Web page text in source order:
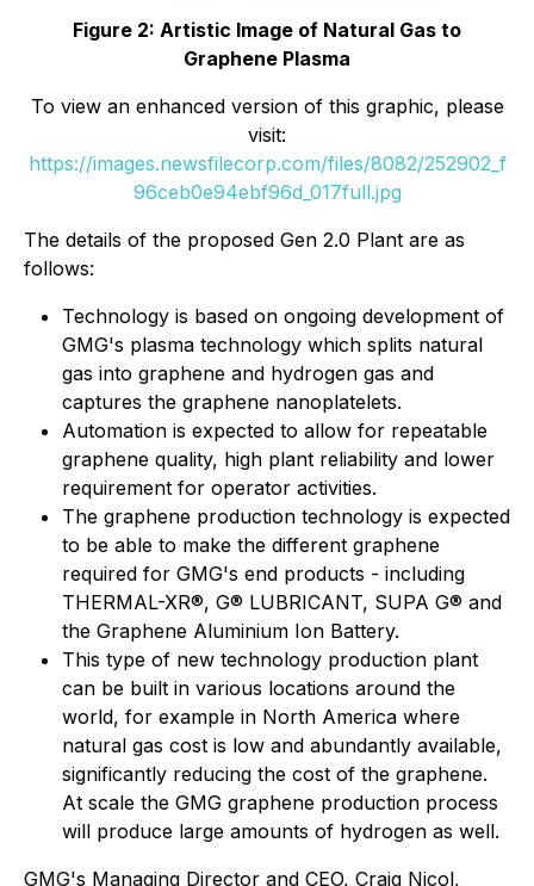
Figure 2: Artistic Image of Natural Gas to
Graphene Plasma
To view an enhanced version of this graphic, please
visit:
https://images.newsfilecorp.com/files/8082/252902_f
96ceb0e94ebf96d_017full.jpg
The details of the proposed Gen 2.0 Plant are as
follows:
Technology is based on ongoing development of
GMG's plasma technology which splits natural
gas into graphene and hydrogen gas and
captures the graphene nanoplatelets.
Automation is expected to allow for repeatable
graphene quality, high plant reliability and lower
requirement for operator activities.
The graphene production technology is expected
to be able to make the different graphene
required for GMG's end products - including
THERMAL-XR®, G® LUBRICANT, SUPA G® and
the Graphene Aluminium Ion Battery.
This type of new technology production plant
can be built in various locations around the
world, for example in North America where
natural gas cost is low and abundantly available,
significantly reducing the cost of the graphene.
At scale the GMG graphene production process
will produce large amounts of hydrogen as well.
GMG's Managing Director and CEO, Craig Nicol,